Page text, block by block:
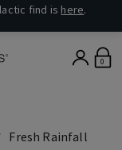
find is here.
0
Fresh Rainfall